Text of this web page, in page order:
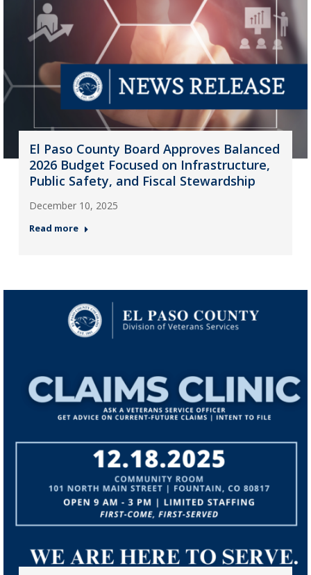
El Paso County Board Approves Balanced
2026 Budget Focused on Infrastructure,
Public Safety, and Fiscal Stewardship
December 10, 2025
Read more